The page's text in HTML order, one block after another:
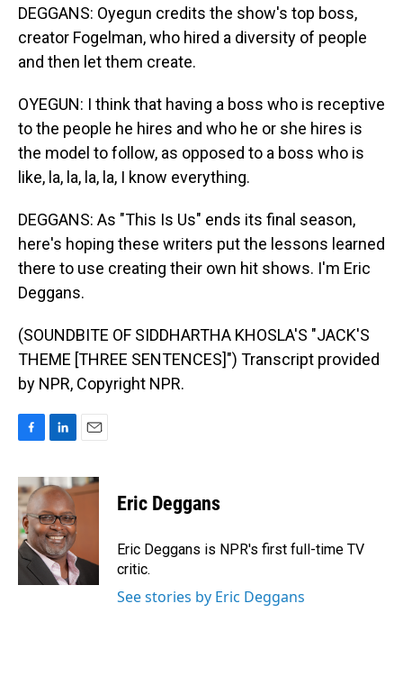
DEGGANS: Oyegun credits the show's top boss,
creator Fogelman, who hired a diversity of people
and then let them create.
OYEGUN: I think that having a boss who is receptive
to the people he hires and who he or she hires is
the model to follow, as opposed to a boss who is
like, la, la, la, la, I know everything.
DEGGANS: As "This Is Us" ends its final season,
here's hoping these writers put the lessons learned
there to use creating their own hit shows. I'm Eric
Deggans.
(SOUNDBITE OF SIDDHARTHA KHOSLA'S "JACK'S
THEME [THREE SENTENCES]") Transcript provided
by NPR, Copyright NPR.
c
e
b
o
o
k
n
k
e
d
I
n
a
i
Eric Deggans
Eric Deggans is NPR's first full-time TV
critic.
See stories by Eric Deggans